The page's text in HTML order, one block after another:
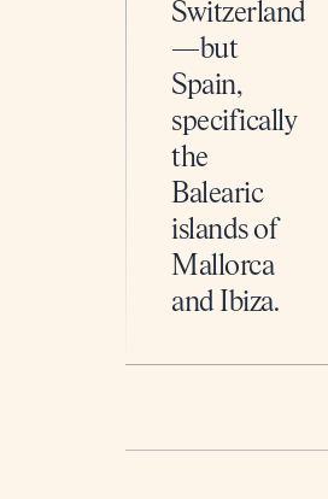
Switzerland
—but
Spain,
specifically
the
Balearic
islands of
Mallorca
and Ibiza.